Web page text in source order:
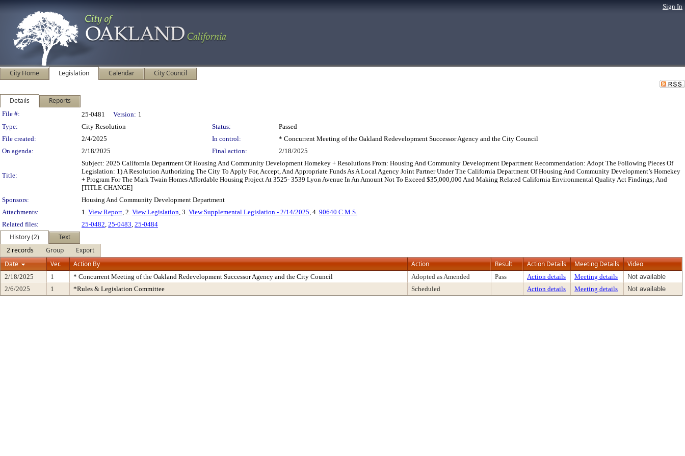
Sign In
City Home Legislation Calendar City Council
Details Reports
Legislation Details
File #: 25-0481 Version: 1
Type:
City Resolution Status:
Passed
File created:
2/4/2025 In control:
* Concurrent Meeting of the Oakland Redevelopment Successor Agency and the City Council
On agenda:
2/18/2025 Final action: 2/18/2025
Title:
Subject: 2025 California Department Of Housing And Community Development Homekey + Resolutions From: Housing And Community Development Department Recommendation: Adopt The Following Pieces Of
Legislation: 1) A Resolution Authorizing The City To Apply For, Accept, And Appropriate Funds As A Local Agency Joint Partner Under The California Department Of Housing And Community Development’s Homekey
+ Program For The Mark Twain Homes Affordable Housing Project At 3525- 3539 Lyon Avenue In An Amount Not To Exceed $35,000,000 And Making Related California Environmental Quality Act Findings; And
[TITLE CHANGE]
Sponsors:
Housing And Community Development Department
Attachments:
1. View Report, 2. View Legislation, 3. View Supplemental Legislation - 2/14/2025, 4. 90640 C.M.S.
Related files:
25-0482, 25-0483, 25-0484
History (2)
Text
2 records
Group
Export
Date
Ver. Action By Action Result Action Details Meeting Details Video
2/18/2025 1 * Concurrent Meeting of the Oakland Redevelopment Successor Agency and the City Council Adopted as Amended Pass Action details Meeting details
Not available
2/6/2025
1 *Rules & Legislation Committee Scheduled Action details Meeting details Not available